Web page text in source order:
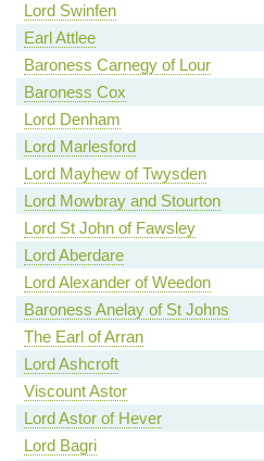
Lord Swinfen
Earl Attlee
Baroness Carnegy of Lour
Baroness Cox
Lord Denham
Lord Marlesford
Lord Mayhew of Twysden
Lord Mowbray and Stourton
Lord St John of Fawsley
Lord Aberdare
Lord Alexander of Weedon
Baroness Anelay of St Johns
The Earl of Arran
Lord Ashcroft
Viscount Astor
Lord Astor of Hever
Lord Bagri